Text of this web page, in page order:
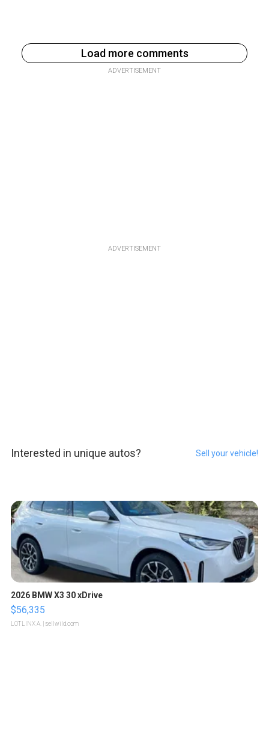
Load more comments
ADVERTISEMENT
ADVERTISEMENT
Interested in unique autos? Sell your vehicle!
2026 BMW X3 30 xDrive
$56,335
LOTLINX A. | sellwild.com